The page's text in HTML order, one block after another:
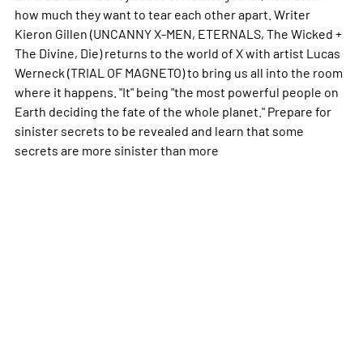
how much they want to tear each other apart. Writer
Kieron Gillen (UNCANNY X-MEN, ETERNALS, The Wicked +
The Divine, Die) returns to the world of X with artist Lucas
Werneck (TRIAL OF MAGNETO) to bring us all into the room
where it happens. "It" being "the most powerful people on
Earth deciding the fate of the whole planet." Prepare for
sinister secrets to be revealed and learn that some
secrets are more sinister than more